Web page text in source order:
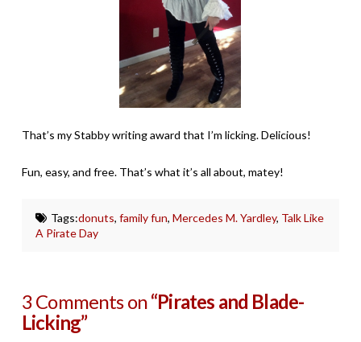
That’s my Stabby writing award that I’m licking. Delicious!
Fun, easy, and free. That’s what it’s all about, matey!
Tags:donuts, family fun, Mercedes M. Yardley, Talk Like
A Pirate Day
3 Comments on“Pirates and Blade-
Licking”